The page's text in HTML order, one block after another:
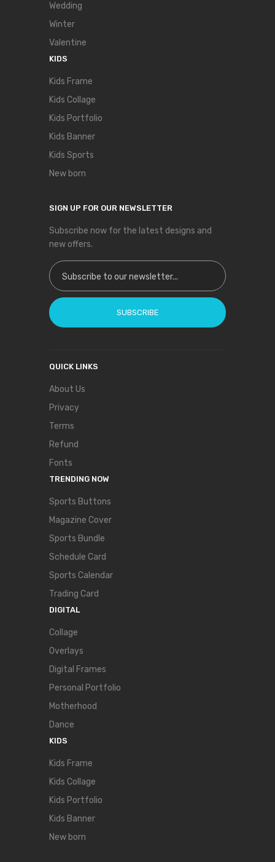
Wedding
Winter
Valentine
KIDS
Kids Frame
Kids Collage
Kids Portfolio
Kids Banner
Kids Sports
New born
SIGN UP FOR OUR NEWSLETTER
Subscribe now for the latest designs and
new offers.
Sign Up for Our Newsletter:
SUBSCRIBE
QUICK LINKS
About Us
Privacy
Terms
Refund
Fonts
TRENDING NOW
Sports Buttons
Magazine Cover
Sports Bundle
Schedule Card
Sports Calendar
Trading Card
DIGITAL
Collage
Overlays
Digital Frames
Personal Portfolio
Motherhood
Dance
KIDS
Kids Frame
Kids Collage
Kids Portfolio
Kids Banner
New born